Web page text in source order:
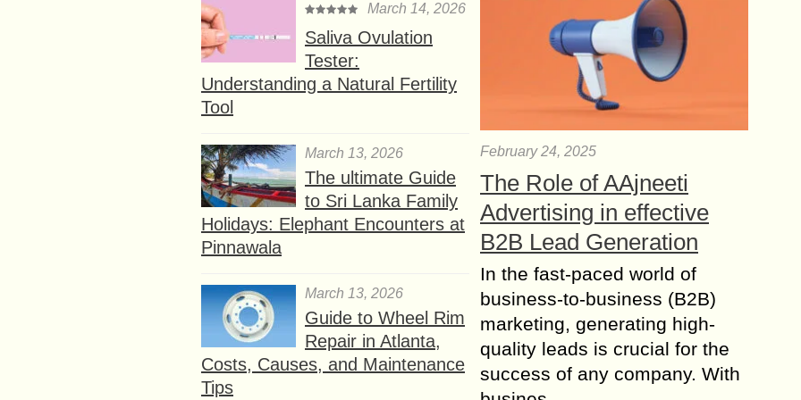
March 14, 2026
Saliva Ovulation
Tester:
Understanding a Natural Fertility
Tool
March 13, 2026
The ultimate Guide
to Sri Lanka Family
Holidays: Elephant Encounters at
Pinnawala
March 13, 2026
Guide to Wheel Rim
Repair in Atlanta,
Costs, Causes, and Maintenance
Tips
February 24, 2025
The Role of AAjneeti
Advertising in effective
B2B Lead Generation
In the fast-paced world of
business-to-business (B2B)
marketing, generating high-
quality leads is crucial for the
success of any company. With